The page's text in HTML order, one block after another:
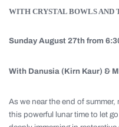
WITH CRYSTAL BOWLS AND
Sunday August 27th from
With Danusia (Kirn Kaur) &
As we near the end of
this powerful lunar time to let